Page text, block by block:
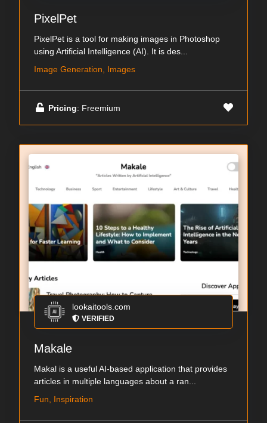
PixelPet
PixelPet is a tool for making images in Photoshop
using Artificial Intelligence (AI). It is des...
Image Generation, Images
Pricing: Freemium
lookaitools.com
VERIFIED
Makale
Makal is a useful AI-based application that provides
articles in multiple languages about a ran...
Fun, Inspiration